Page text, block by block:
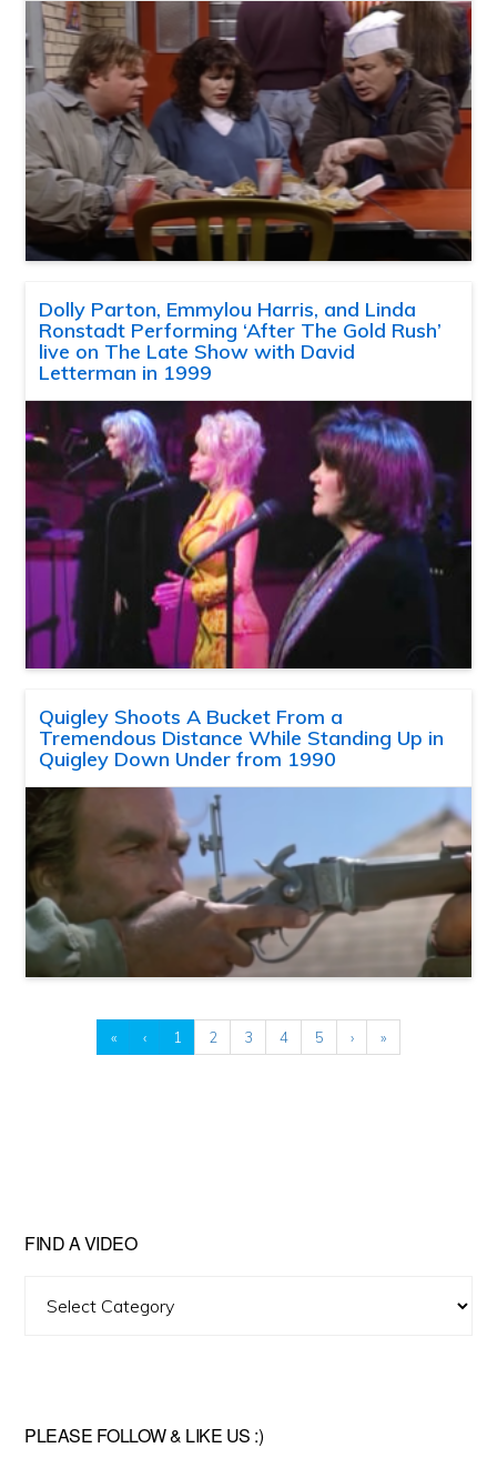
Dolly Parton, Emmylou Harris, and Linda
Ronstadt Performing ‘After The Gold Rush’
live on The Late Show with David
Letterman in 1999
Quigley Shoots A Bucket From a
Tremendous Distance While Standing Up in
Quigley Down Under from 1990
« ‹ 1 2 3 4 5 › »
FIND A VIDEO
PLEASE FOLLOW & LIKE US :)